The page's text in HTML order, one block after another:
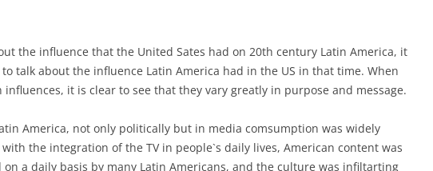
the influence that the United Sates had on 20th century Latin America, it
talk about the influence Latin America had in the US in that time. When
influences, it is clear to see that they vary greatly in purpose and message.
America, not only politically but in media comsumption was widely
the integration of the TV in people`s daily lives, American content was
on a daily basis by many Latin Americans, and the culture was infiltarting